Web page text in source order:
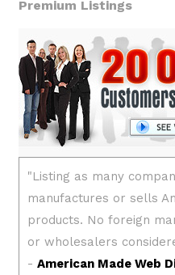
Premium Listings